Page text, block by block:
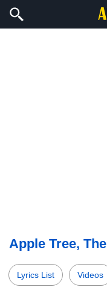
Apple Tree, The
Lyrics List Videos